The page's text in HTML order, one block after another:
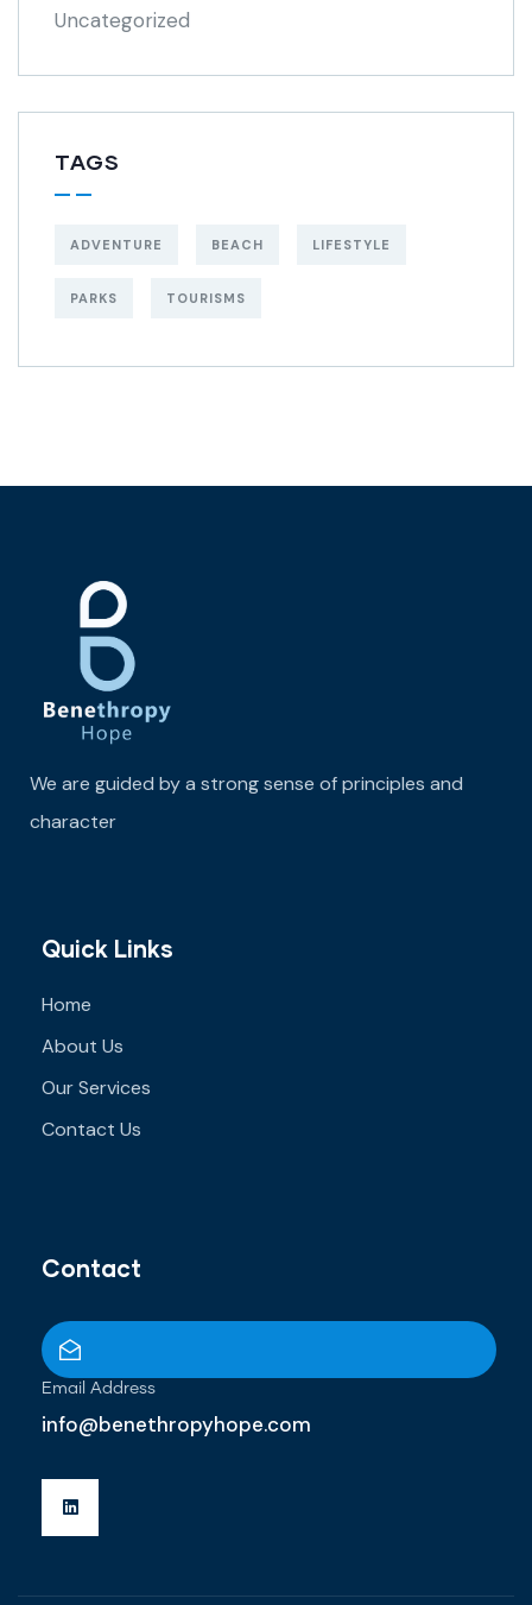
Uncategorized
TAGS
ADVENTURE BEACH LIFESTYLE
PARKS TOURISMS
We are guided by a strong sense of principles and
character
Quick Links
Home
About Us
Our Services
Contact Us
Contact
Email Address
info@benethropyhope.com